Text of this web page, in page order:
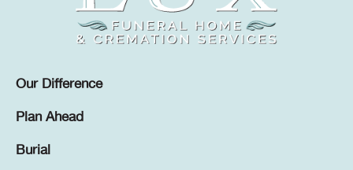
Our Difference
Plan Ahead
Burial